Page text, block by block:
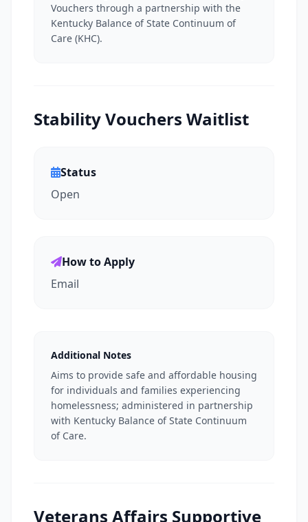
Vouchers through a partnership with the
Kentucky Balance of State Continuum of
Care (KHC).
Stability Vouchers Waitlist
Status
Open
How to Apply
Email
Additional Notes
Aims to provide safe and affordable housing
for individuals and families experiencing
homelessness; administered in partnership
with Kentucky Balance of State Continuum
of Care.
Veterans Affairs Supportive